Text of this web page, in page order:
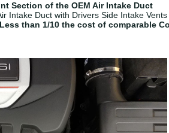
Section of the OEM Air Intake Duct
Intake Duct with Drivers Side Intake Vents
than 1/10 the cost of comparable